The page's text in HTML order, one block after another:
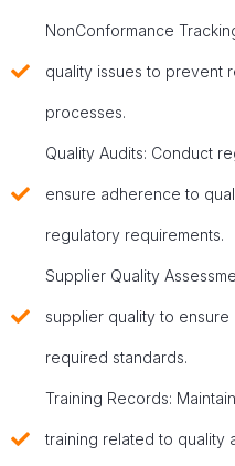
NonConformance
quality issues to prevent
processes.
Quality Audits: Conduct
ensure adherence to
regulatory requirements.
Supplier Quality
supplier quality to ensure
required standards.
Training Records:
training related to quality